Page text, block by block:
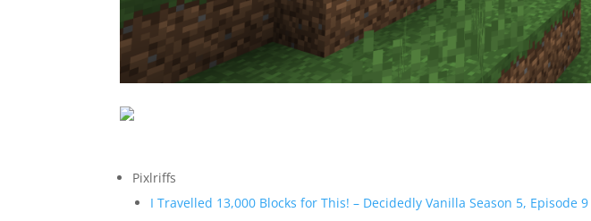
Pixlriffs
I Travelled 13,000 Blocks for This! – Decidedly Vanilla Season 5, Episode 9